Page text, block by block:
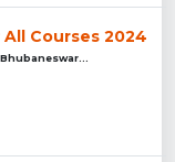
Courses 2024